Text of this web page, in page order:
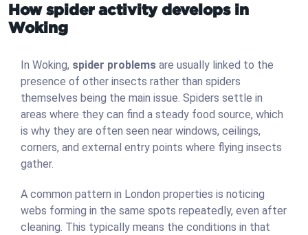
How spider activity develops in
Woking
In Woking, spider problems are usually linked to the
presence of other insects rather than spiders
themselves being the main issue. Spiders settle in
areas where they can find a steady food source, which
is why they are often seen near windows, ceilings,
corners, and external entry points where flying insects
gather.
A common pattern in London properties is noticing
webs forming in the same spots repeatedly, even after
cleaning. This typically means the conditions in that